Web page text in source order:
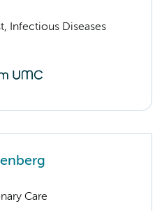
Infectious Diseases
Care